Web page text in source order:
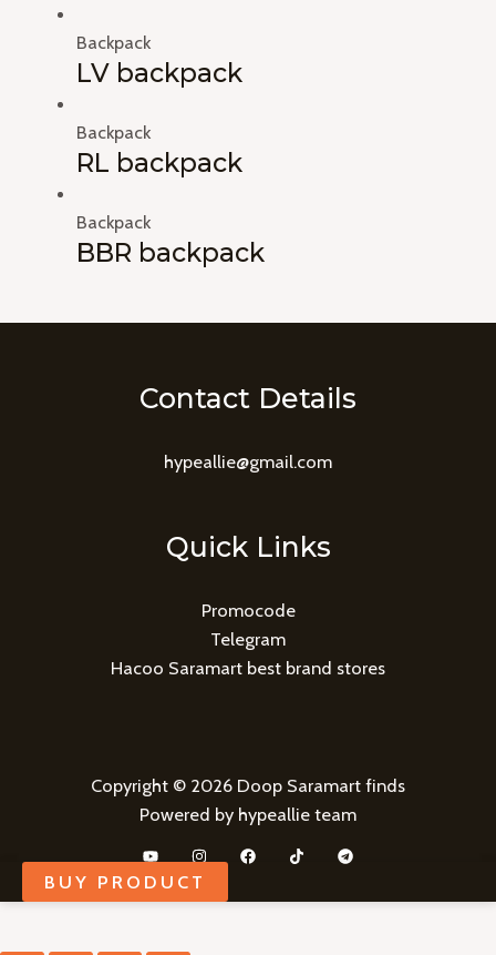
Backpack
LV backpack
Backpack
RL backpack
Backpack
BBR backpack
Contact Details
hypeallie@gmail.com
Quick Links
Promocode
Telegram
Hacoo Saramart best brand stores
Copyright © 2026 Doop Saramart finds
Powered by hypeallie team
BUY PRODUCT